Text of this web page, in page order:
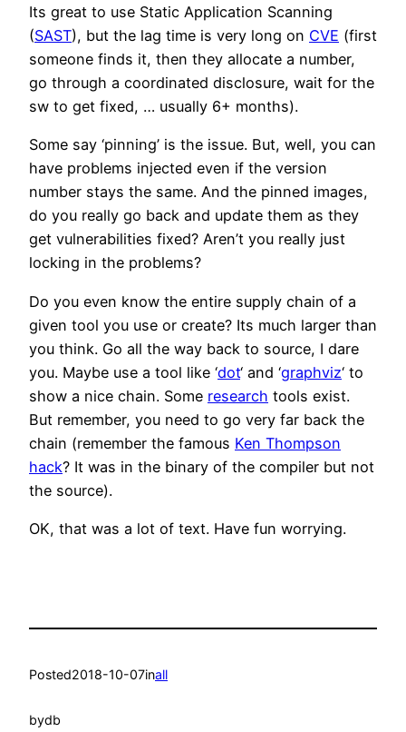
Its great to use Static Application Scanning
(SAST), but the lag time is very long on CVE (first
someone finds it, then they allocate a number,
go through a coordinated disclosure, wait for the
sw to get fixed, … usually 6+ months).
Some say ‘pinning’ is the issue. But, well, you can
have problems injected even if the version
number stays the same. And the pinned images,
do you really go back and update them as they
get vulnerabilities fixed? Aren’t you really just
locking in the problems?
Do you even know the entire supply chain of a
given tool you use or create? Its much larger than
you think. Go all the way back to source, I dare
you. Maybe use a tool like ‘dot‘ and ‘graphviz‘ to
show a nice chain. Some research tools exist.
But remember, you need to go very far back the
chain (remember the famous Ken Thompson
hack? It was in the binary of the compiler but not
the source).
OK, that was a lot of text. Have fun worrying.
Posted2018-10-07inall
bydb